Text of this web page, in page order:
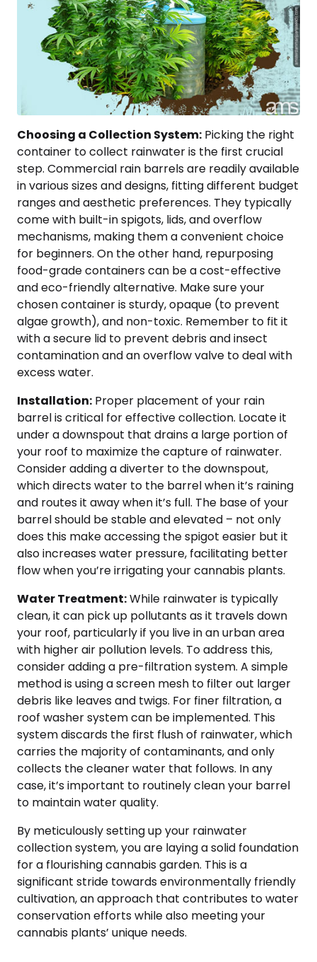
Choosing a Collection System: Picking the right
container to collect rainwater is the first crucial
step. Commercial rain barrels are readily available
in various sizes and designs, fitting different budget
ranges and aesthetic preferences. They typically
come with built-in spigots, lids, and overflow
mechanisms, making them a convenient choice
for beginners. On the other hand, repurposing
food-grade containers can be a cost-effective
and eco-friendly alternative. Make sure your
chosen container is sturdy, opaque (to prevent
algae growth), and non-toxic. Remember to fit it
with a secure lid to prevent debris and insect
contamination and an overflow valve to deal with
excess water.
Installation: Proper placement of your rain
barrel is critical for effective collection. Locate it
under a downspout that drains a large portion of
your roof to maximize the capture of rainwater.
Consider adding a diverter to the downspout,
which directs water to the barrel when it’s raining
and routes it away when it’s full. The base of your
barrel should be stable and elevated – not only
does this make accessing the spigot easier but it
also increases water pressure, facilitating better
flow when you’re irrigating your cannabis plants.
Water Treatment:While rainwater is typically
clean, it can pick up pollutants as it travels down
your roof, particularly if you live in an urban area
with higher air pollution levels. To address this,
consider adding a pre-filtration system. A simple
method is using a screen mesh to filter out larger
debris like leaves and twigs. For finer filtration, a
roof washer system can be implemented. This
system discards the first flush of rainwater, which
carries the majority of contaminants, and only
collects the cleaner water that follows. In any
case, it’s important to routinely clean your barrel
to maintain water quality.
By meticulously setting up your rainwater
collection system, you are laying a solid foundation
for a flourishing cannabis garden. This is a
significant stride towards environmentally friendly
cultivation, an approach that contributes to water
conservation efforts while also meeting your
cannabis plants’ unique needs.